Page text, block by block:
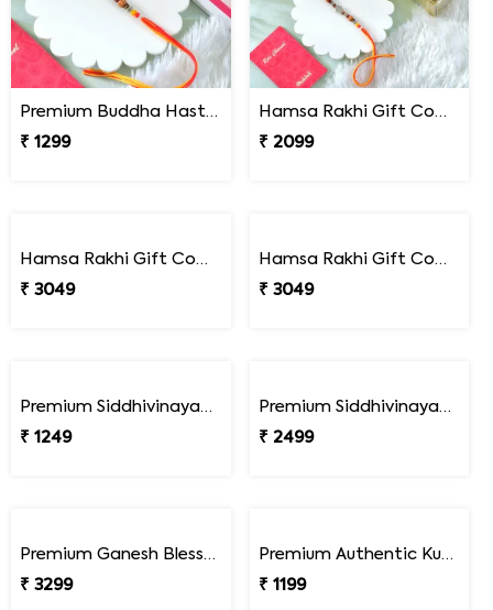
Premium Buddha Hast Blessing Rakhi
₹ 1299
Hamsa Rakhi Gift Combo with Ferrero Rocher
₹ 2099
Hamsa Rakhi Gift Combo with Lindt Excellence Chocolates
₹ 3049
Hamsa Rakhi Gift Combo with Lindt Lindor Milk Chocolates
₹ 3049
Premium Siddhivinayak Rakhi
₹ 1249
Premium Siddhivinayak Rakhi with Besan Laddoo
₹ 2499
Premium Ganesh Blessings Ferrero Rakhi Hamper
₹ 3299
Premium Authentic Kundan Moti Rakhi
₹ 1199